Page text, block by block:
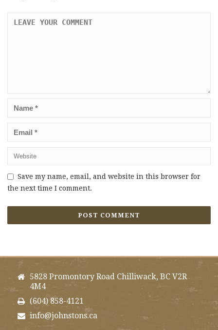
Save my name, email, and website in this browser for
the next time I comment.
5828 Promontory Road Chilliwack, BC V2R
4M4
(604) 858-4121
info@johnstons.ca